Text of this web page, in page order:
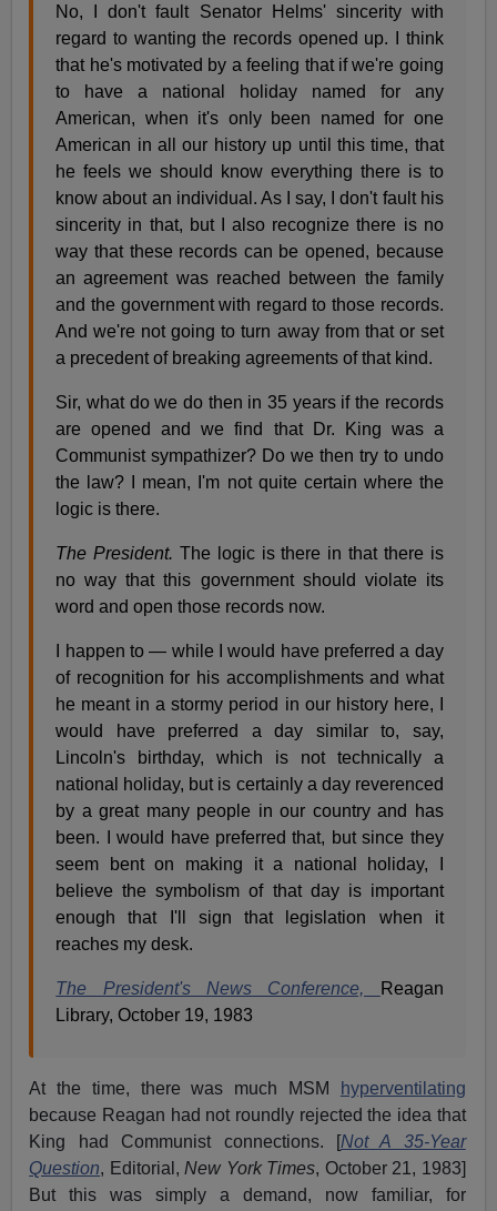
No, I don't fault Senator Helms' sincerity with
regard to wanting the records opened up. I think
that he's motivated by a feeling that if we're going
to have a national holiday named for any
American, when it's only been named for one
American in all our history up until this time, that
he feels we should know everything there is to
know about an individual. As I say, I don't fault his
sincerity in that, but I also recognize there is no
way that these records can be opened, because
an agreement was reached between the family
and the government with regard to those records.
And we're not going to turn away from that or set
a precedent of breaking agreements of that kind.
Sir, what do we do then in 35 years if the records
are opened and we find that Dr. King was a
Communist sympathizer? Do we then try to undo
the law? I mean, I'm not quite certain where the
logic is there.
The President. The logic is there in that there is
no way that this government should violate its
word and open those records now.
I happen to — while I would have preferred a day
of recognition for his accomplishments and what
he meant in a stormy period in our history here, I
would have preferred a day similar to, say,
Lincoln's birthday, which is not technically a
national holiday, but is certainly a day reverenced
by a great many people in our country and has
been. I would have preferred that, but since they
seem bent on making it a national holiday, I
believe the symbolism of that day is important
enough that I'll sign that legislation when it
reaches my desk.
The President's News Conference,
Reagan
Library, October 19, 1983
At the time, there was much MSM
hyperventilating
because Reagan had not roundly rejected the idea that
King had Communist connections. [Not A 35-Year
Question, Editorial,New York Times, October 21, 1983]
But this was simply a demand, now familiar, for